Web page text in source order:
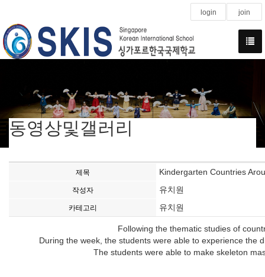
login join
동영상및갤러리
제목 Kindergarten Countries
작성자 유치원
카테고리 유치원
Following the thematic studies of
During the week, the students were able to experience the
The students were able to make skeleton